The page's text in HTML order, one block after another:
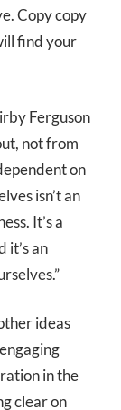
Copy copy
find your
Ferguson
not from
on
isn’t an
It’s a
it’s an
ideas
in the
clear on